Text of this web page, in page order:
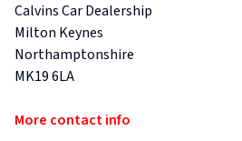
Calvins Car Dealership
Milton Keynes
Northamptonshire
MK19 6LA
More contact info